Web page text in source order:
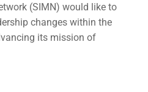
(SIMN) would like to
changes within the
its mission of